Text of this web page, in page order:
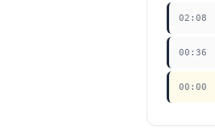
02:08
00:36
00:00